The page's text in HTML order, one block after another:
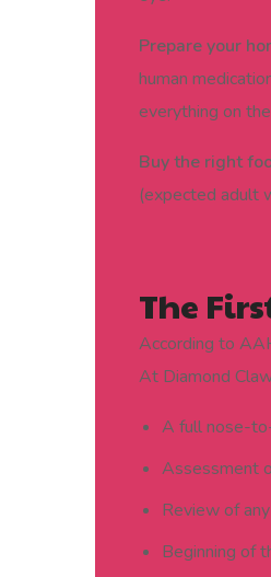
Prepare your
human
everything on
Buy the right
(expected adult
The
According to
At Diamond
A full nose-
Assessment
Review of
Beginning of